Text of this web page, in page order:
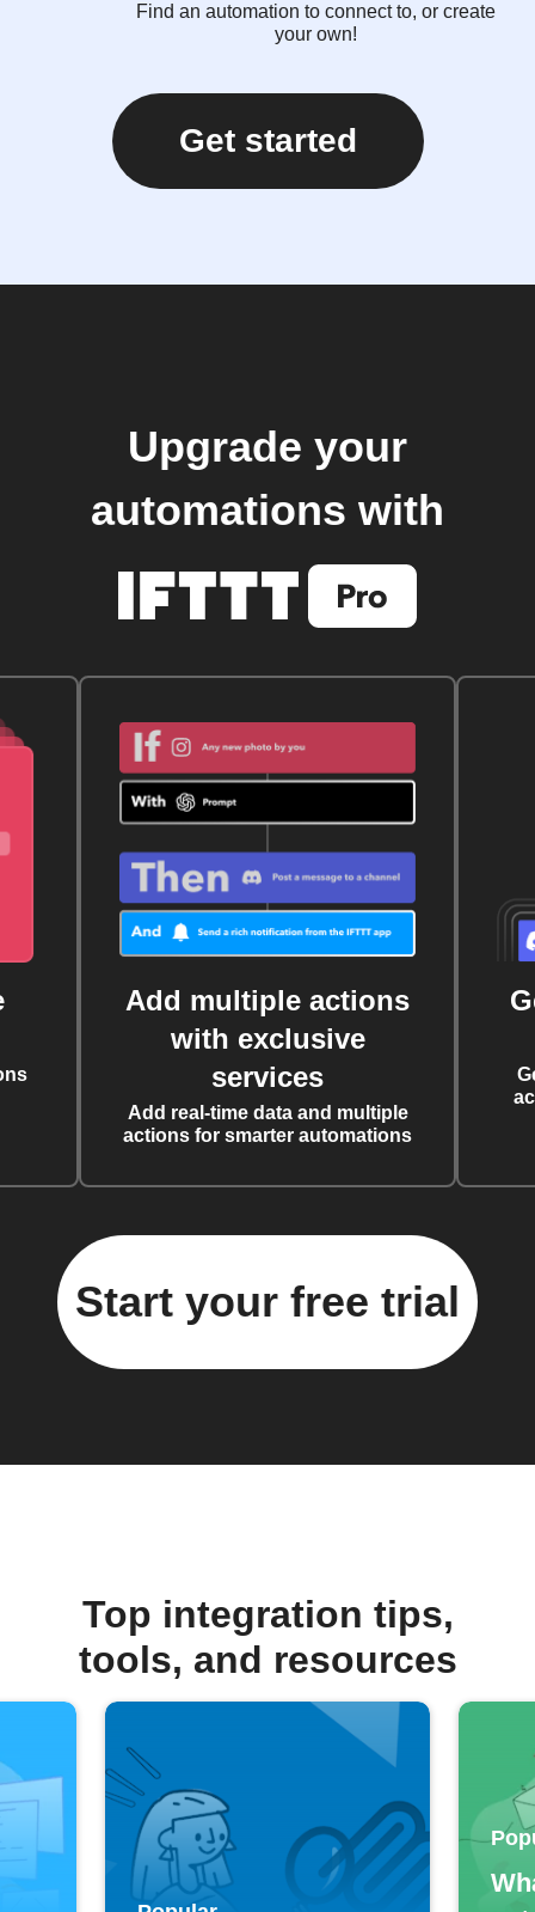
Find an automation to connect to, or create
your own!
Get started
Upgrade your
automations with
Add multiple actions
with exclusive
services
Add real-time data and multiple
actions for smarter automations
Start your free trial
Top integration tips,
tools, and resources